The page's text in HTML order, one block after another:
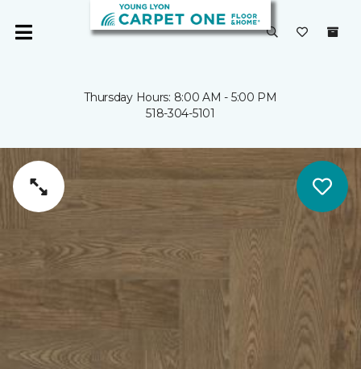
Thursday Hours: 8:00 AM - 5:00 PM
518-304-5101